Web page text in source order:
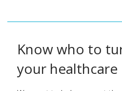
Know who to
your healthcare